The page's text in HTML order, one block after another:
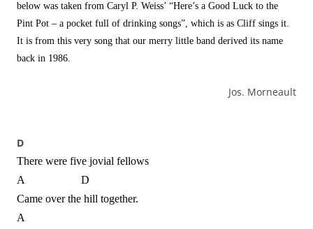
below was taken from Caryl P. Weiss’ “Here’s a Good Luck to the
Pint Pot – a pocket full of drinking songs”, which is as Cliff sings it.
It is from this very song that our merry little band derived its name
back in 1986.
Jos. Morneault
D
There were five jovial fellows
A D
Came over the hill together.
A